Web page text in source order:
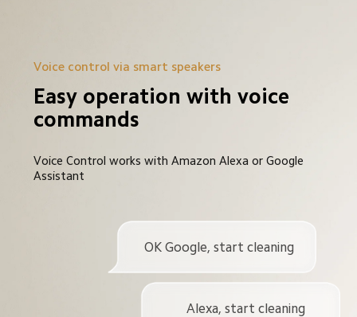
Voice control via smart speakers
Easy operation with voice
commands
Voice Control works with Amazon Alexa or Google
Assistant
OK Google, start cleaning
Alexa, start cleaning